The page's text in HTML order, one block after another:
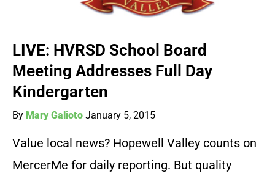
LIVE: HVRSD School Board
Meeting Addresses Full Day
Kindergarten
By Mary Galioto January 5, 2015
Value local news? Hopewell Valley counts on
MercerMe for daily reporting. But quality